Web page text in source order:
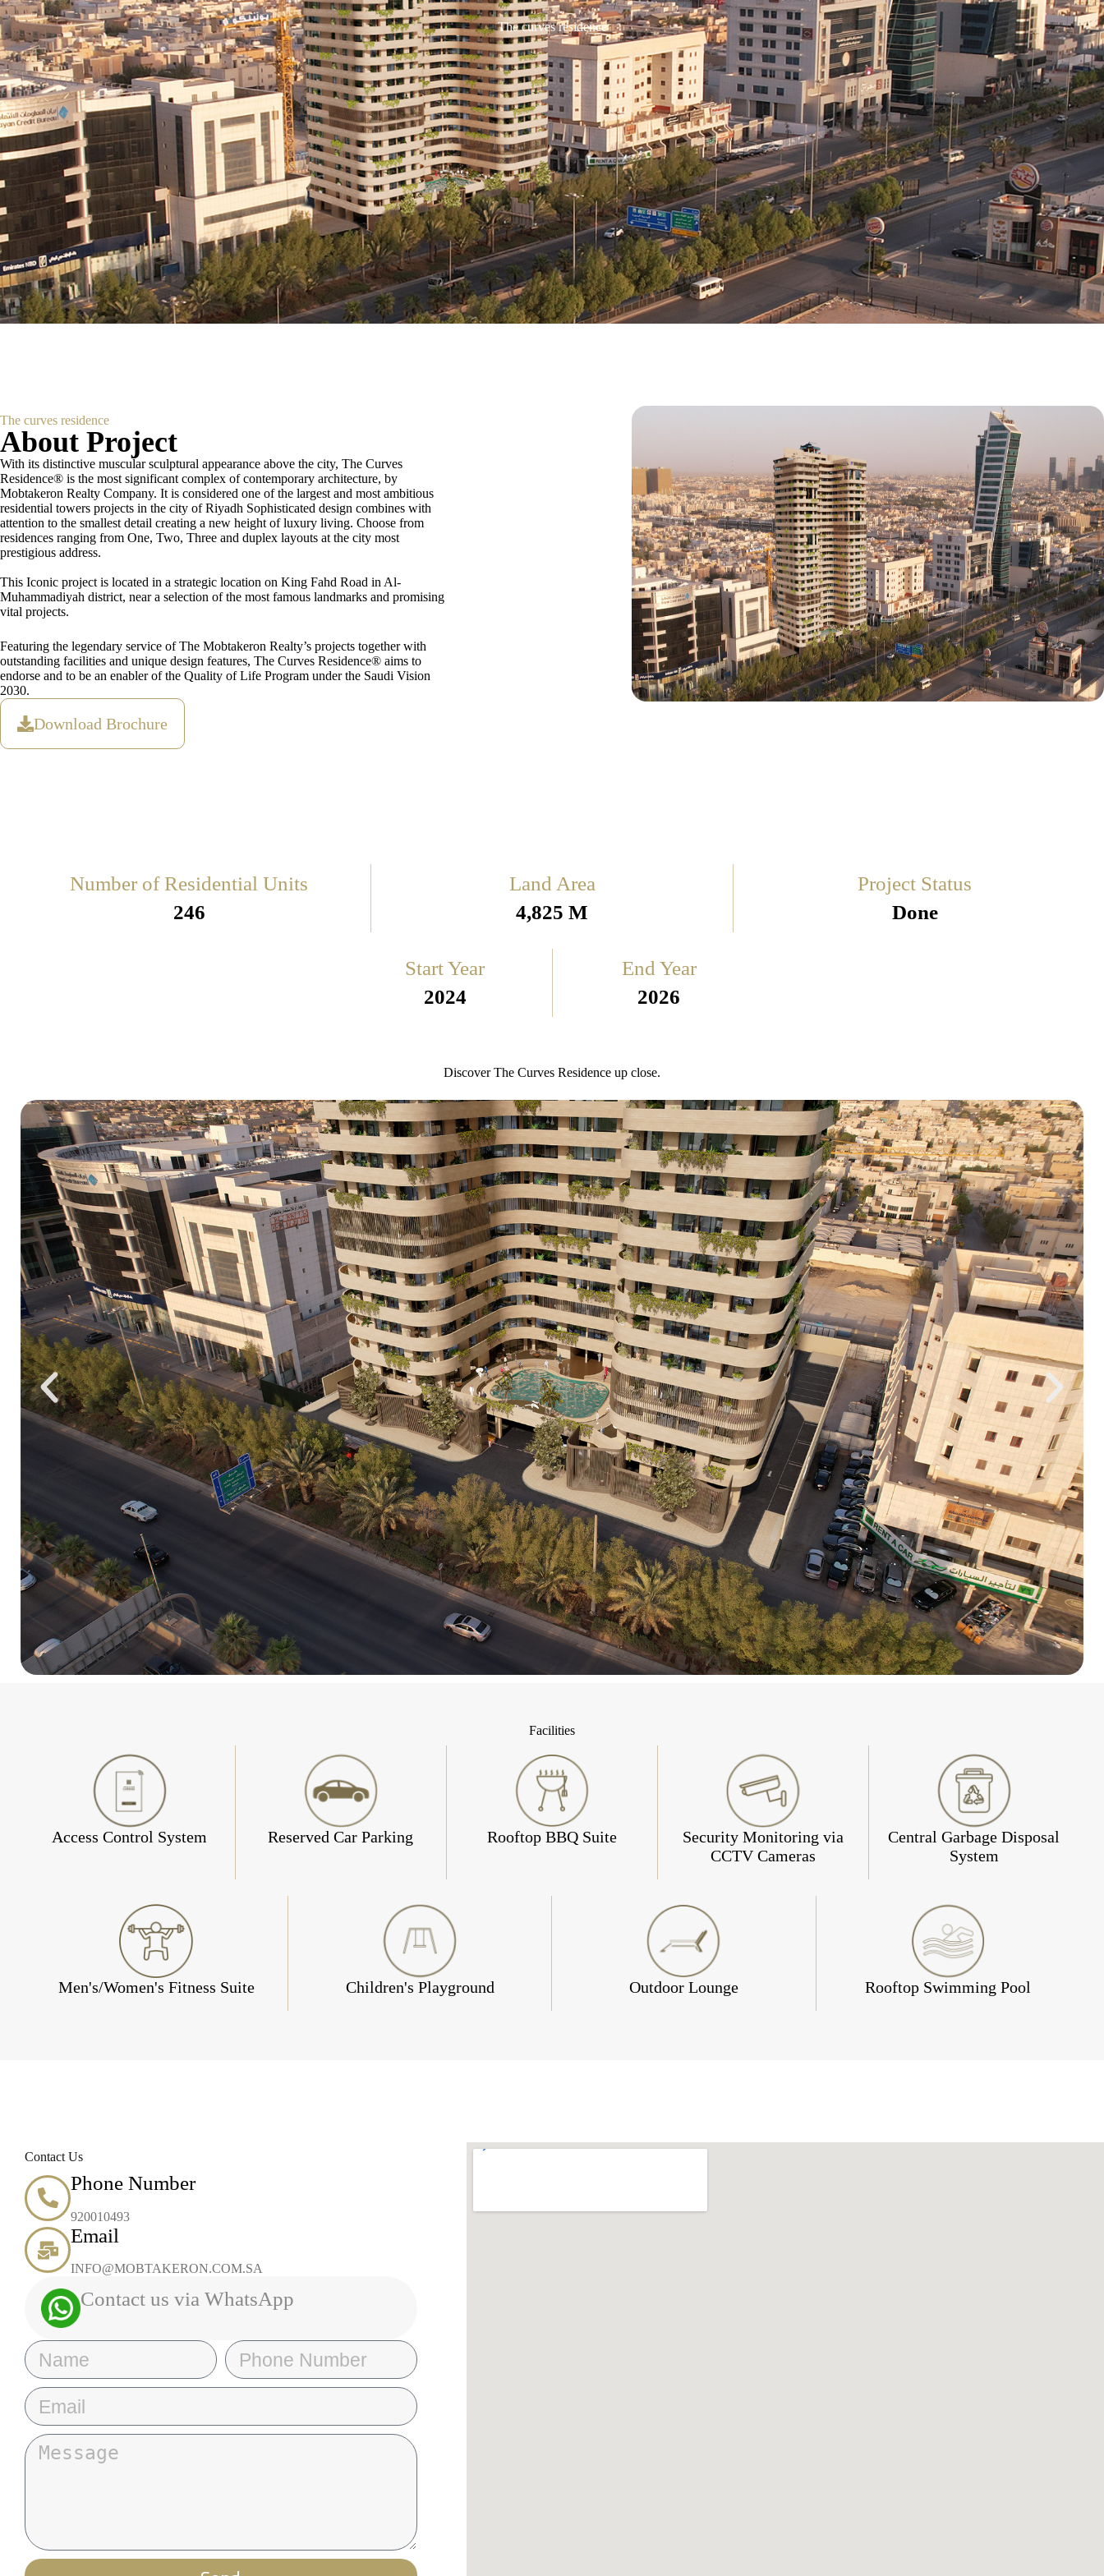
The curves residence
The curves residence
About Project
With its distinctive muscular sculptural appearance above the city, The Curves
Residence® is the most significant complex of contemporary architecture, by
Mobtakeron Realty Company. It is considered one of the largest and most ambitious
residential towers projects in the city of Riyadh Sophisticated design combines with
attention to the smallest detail creating a new height of luxury living. Choose from
residences ranging from One, Two, Three and duplex layouts at the city most
prestigious address.
This Iconic project is located in a strategic location on King Fahd Road in Al-
Muhammadiyah district, near a selection of the most famous landmarks and promising
vital projects.
Featuring the legendary service of The Mobtakeron Realty’s projects together with
outstanding facilities and unique design features, The Curves Residence® aims to
endorse and to be an enabler of the Quality of Life Program under the Saudi Vision
2030.
Download Brochure
Number of Residential Units
246
Land Area
4,825 M
Project Status
Done
Start Year
2024
End Year
2026
Discover The Curves Residence up close.
Facilities
Access Control System Reserved Car Parking Rooftop BBQ Suite
Security Monitoring via
CCTV Cameras
Central Garbage Disposal
System
Men's/Women's Fitness Suite Children's Playground Outdoor Lounge Rooftop Swimming Pool
Contact Us
Phone Number
920010493
Email
INFO@MOBTAKERON.COM.SA
Contact us via WhatsApp